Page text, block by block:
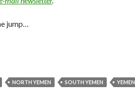
jump…
NORTH YEMEN SOUTH YEMEN
YEMEN